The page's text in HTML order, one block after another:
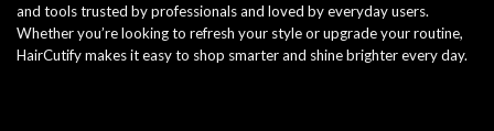
and tools trusted by professionals and loved by everyday users.
Whether you’re looking to refresh your style or upgrade your routine,
HairCutify makes it easy to shop smarter and shine brighter every day.